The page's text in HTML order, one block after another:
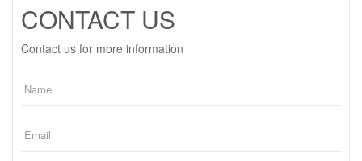
CONTACT US
Contact us for more information